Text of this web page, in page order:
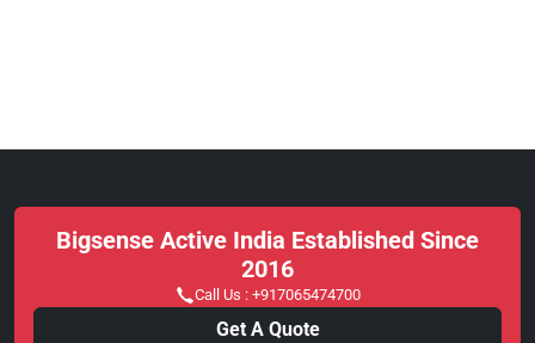
Bigsense Active India Established Since
2016
Call Us : +917065474700
Get A Quote